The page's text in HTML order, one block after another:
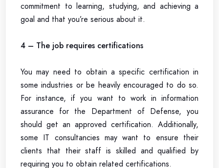
commitment to learning, studying, and achieving a
goal and that you’re serious about it.
4 – The job requires certifications
You may need to obtain a specific certification in
some industries or be heavily encouraged to do so.
For instance, if you want to work in information
assurance for the Department of Defense, you
should get an approved certification. Additionally,
some IT consultancies may want to ensure their
clients that their staff is skilled and qualified by
requiring you to obtain related certifications.